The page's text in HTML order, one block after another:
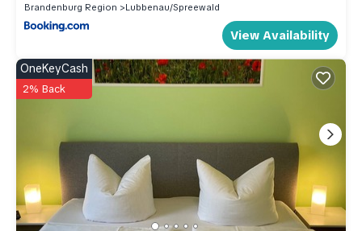
Brandenburg Region
Lubbenau/Spreewald
View Availability
OneKeyCash
2% Back